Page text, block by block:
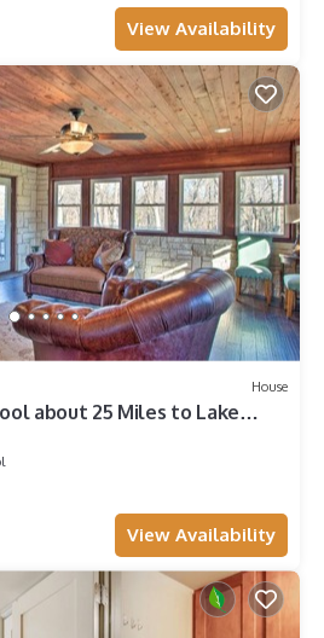
View Availability
House
about 25 Miles to Lake
View Availability